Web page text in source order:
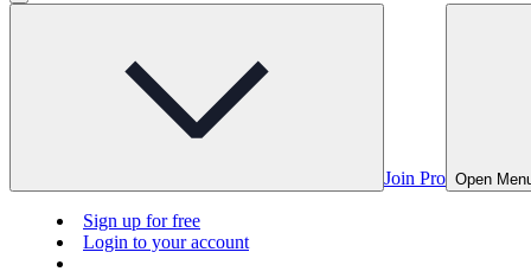
Join Pro Open
Sign up for free
Login to your account